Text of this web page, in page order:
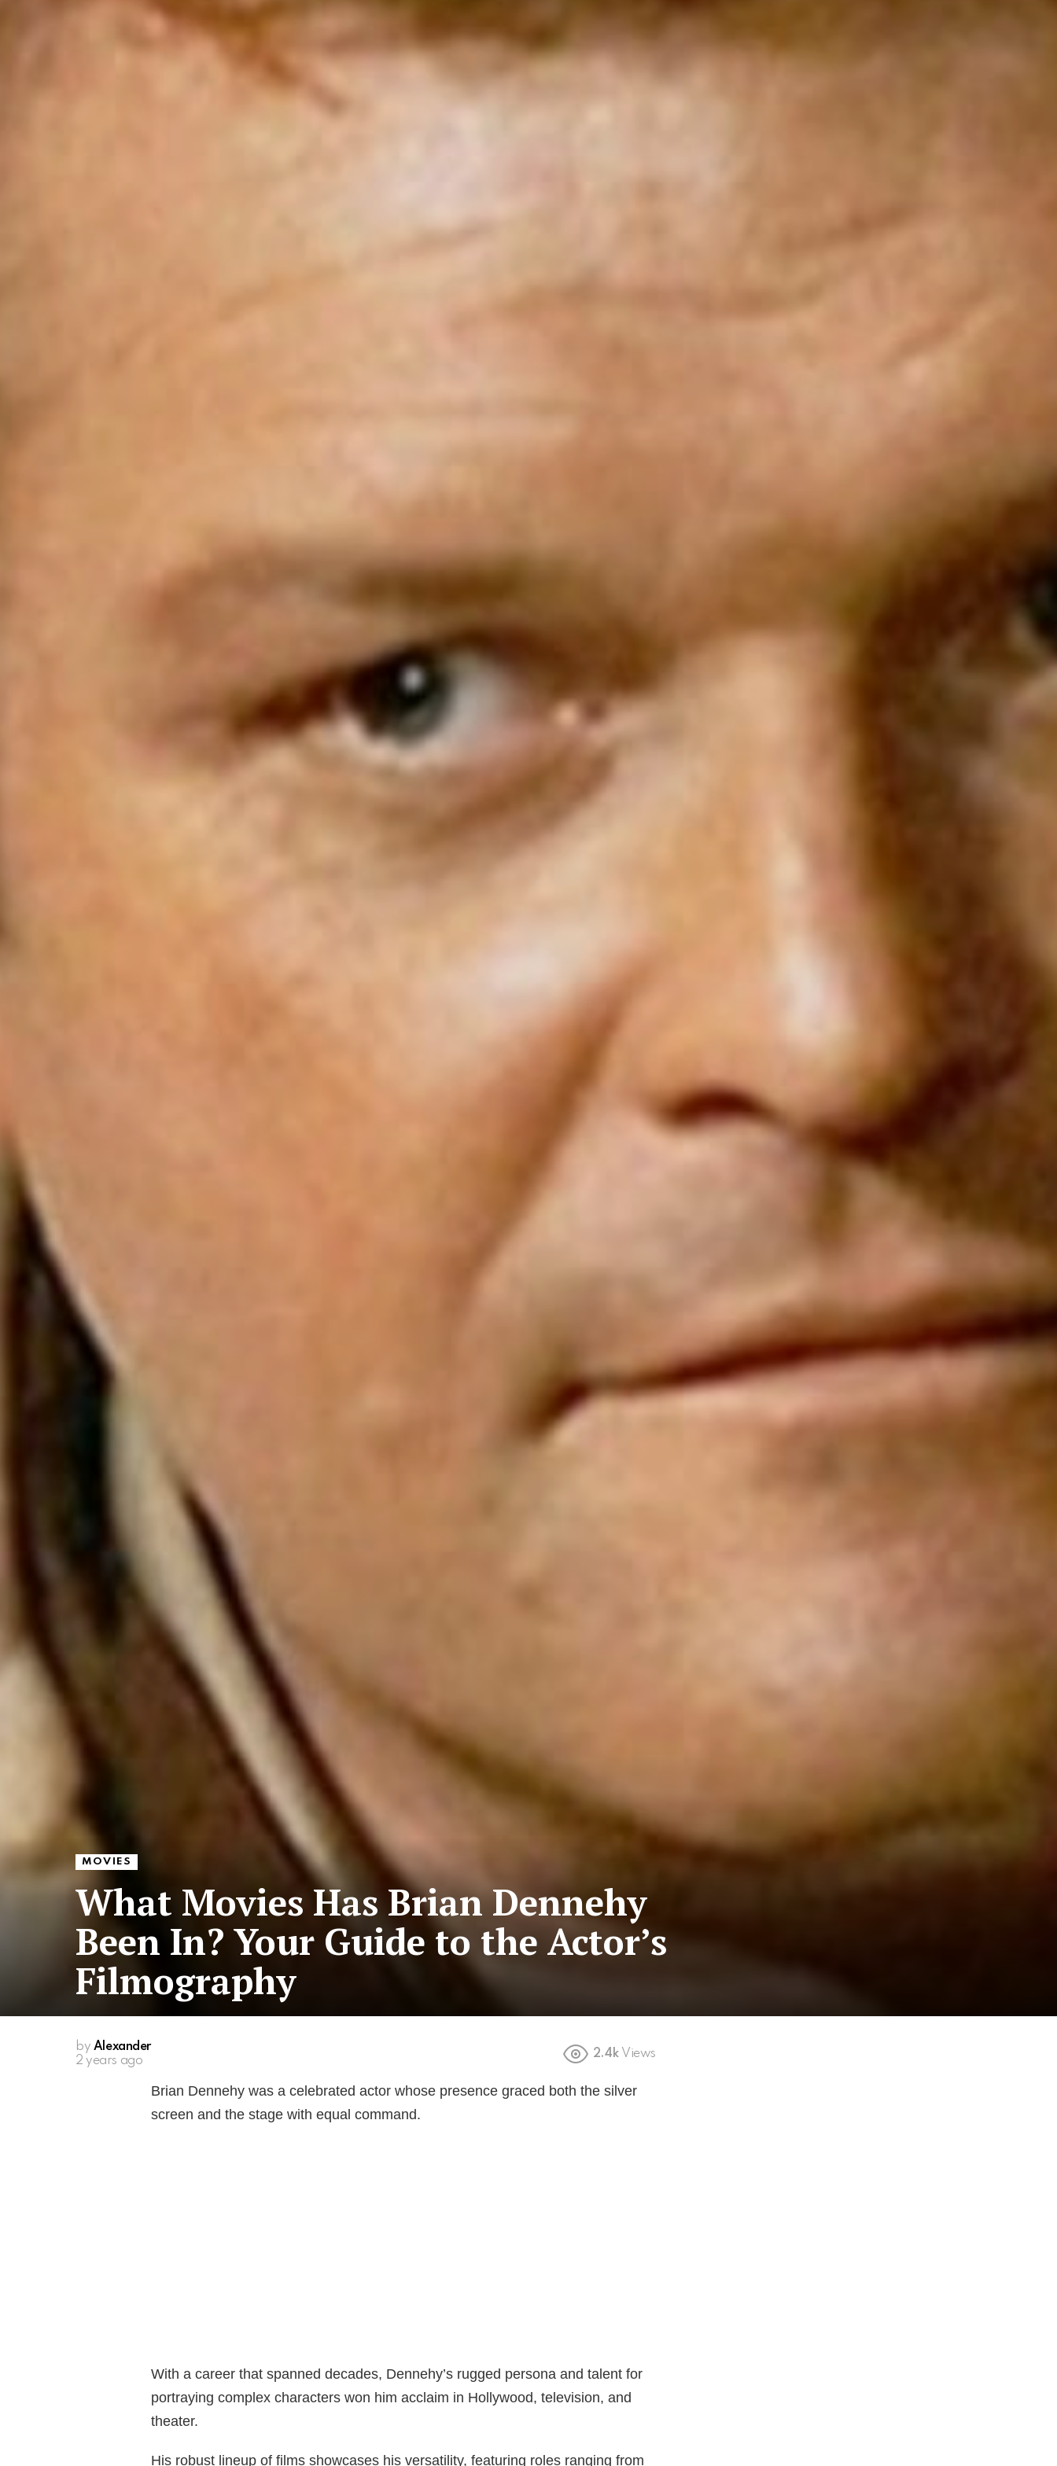
MOVIES
What Movies Has Brian Dennehy
Been In? Your Guide to the Actor’s
Filmography
by Alexander
2 years ago
2.4k Views
Brian Dennehy was a celebrated actor whose presence graced both the silver
screen and the stage with equal command.
With a career that spanned decades, Dennehy’s rugged persona and talent for
portraying complex characters won him acclaim in Hollywood, television, and
theater.
His robust lineup of films showcases his versatility, featuring roles ranging from